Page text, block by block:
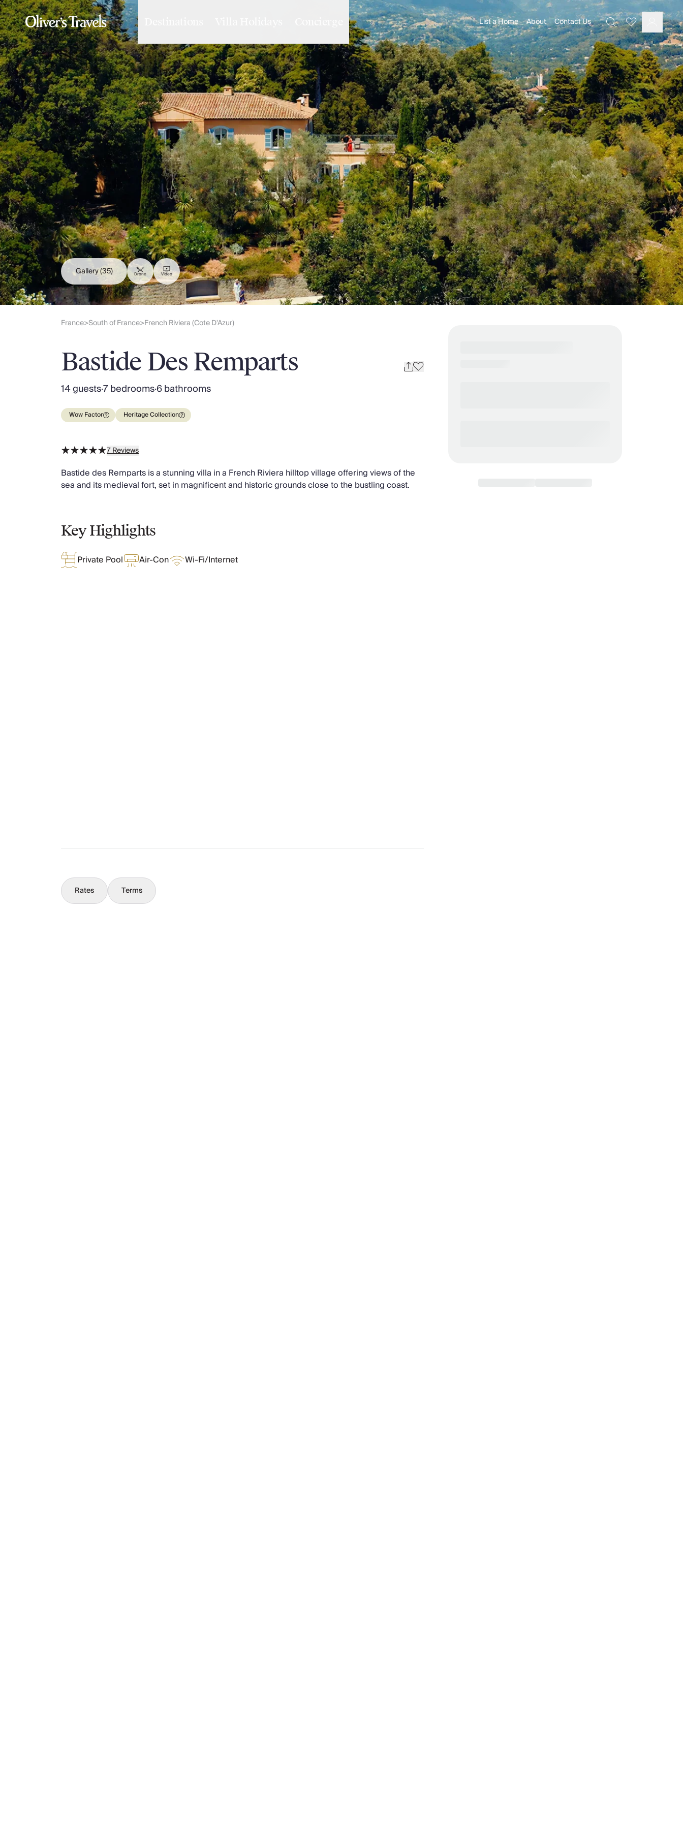
Destinations
France
Britain & Ireland
Italy
Spain
Greece
Portugal
Croatia
Caribbean
USA
Morocco
Montenegro
Turkey
Malta & Gozo
Ski
City Homes & Apartments
Finnish Lapland
Slovenia
Thailand
Cyprus
South Africa
Bali
Sri Lanka
Vietnam
Your Villa Edit
Villas with Pools
Family Villas
Villas For Two
Resort Villas
Multigenerational Holidays
Oliver Recommends
Chateaux & Castles Collection
Wedding Venues
Luxe Collection
Large Houses to Rent
Villa Holidays 2027
Concierge
List a Home About Contact Us
SearchFavourites
Log In
Gallery(35) Drone Video
France>South of France>French Riviera (Cote D'Azur)
Bastide Des Remparts
14 guests·7 bedrooms·6 bathrooms
Wow Factor Heritage Collection
7Reviews
Bastide des Remparts is a stunning villa in a French Riviera hilltop village offering views of the
sea and its medieval fort, set in magnificent and historic grounds close to the bustling coast.
Key Highlights
Private Pool Air-Con Wi-Fi/Internet
Rates Terms